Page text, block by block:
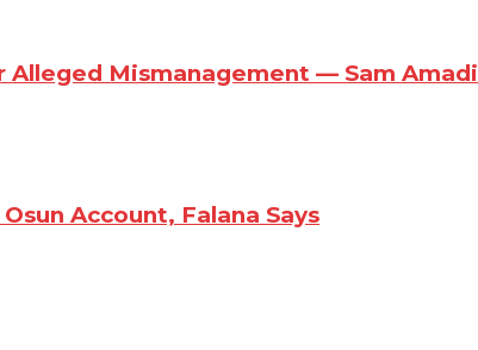
Alleged Mismanagement — Sam Amadi
Account, Falana Says